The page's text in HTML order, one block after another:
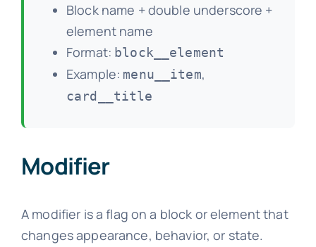
Block name + double underscore +
element name
Format: block__element
Example: menu__item,
card__title
Modifier
A modifier is a flag on a block or element that
changes appearance, behavior, or state.